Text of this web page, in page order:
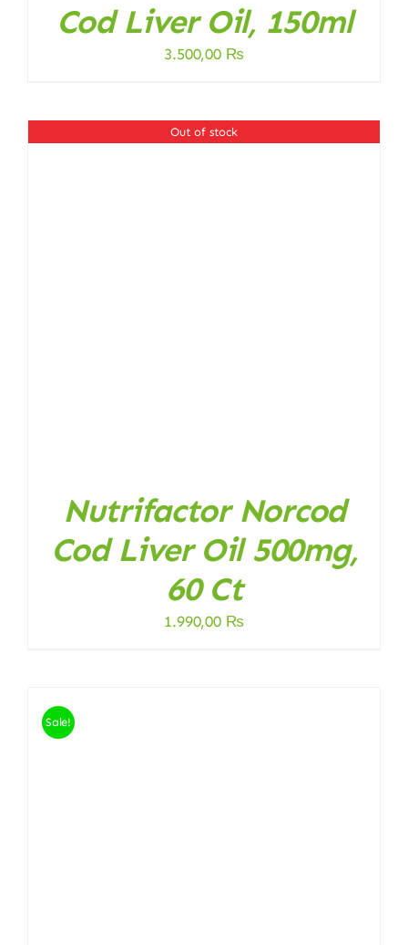
Cod Liver Oil, 150ml
3.500,00 ₨
Out of stock
Nutrifactor Norcod
Cod Liver Oil 500mg,
60 Ct
1.990,00 ₨
Sale!